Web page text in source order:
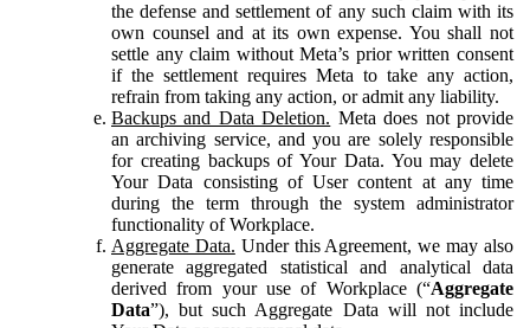
the defense and settlement of any such claim with its
own counsel and at its own expense. You shall not
settle any claim without Meta’s prior written consent
if the settlement requires Meta to take any action,
refrain from taking any action, or admit any liability.
Backups and Data Deletion. Meta does not provide
an archiving service, and you are solely responsible
for creating backups of Your Data. You may delete
Your Data consisting of User content at any time
during the term through the system administrator
functionality of Workplace.
Aggregate Data. Under this Agreement, we may also
generate aggregated statistical and analytical data
derived from your use of Workplace (“Aggregate
Data”), but such Aggregate Data will not include